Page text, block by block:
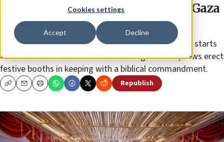
Cookies settings
Accept Decline
IDF troops build first sukkah in Gaza
since 2005
During the weeklong Sukkot holiday, which this year starts
at sundown on Oct. 16 and runs through Oct. 23, Jews erect
festive booths in keeping with a biblical commandment.
CopyEmailPrint Republish